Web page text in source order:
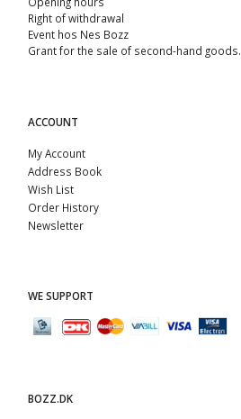
Right of withdrawal
Event hos Nes Bozz
Grant for the sale of second-hand goods.
ACCOUNT
My Account
Address Book
Wish List
Order History
Newsletter
WE SUPPORT
BOZZ.DK